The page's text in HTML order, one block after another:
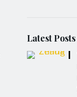
Latest Posts